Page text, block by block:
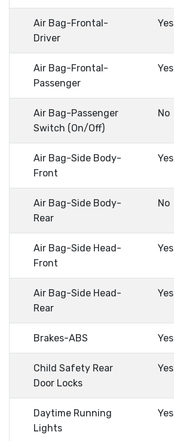
Air Bag-Frontal-
Driver
Yes
Air Bag-Frontal-
Passenger
Yes
Air Bag-Passenger
Switch (On/Off)
No
Air Bag-Side Body-
Front
Yes
Air Bag-Side Body-
Rear
No
Air Bag-Side Head-
Front
Yes
Air Bag-Side Head-
Rear
Yes
Brakes-ABS Yes
Child Safety Rear
Door Locks
Yes
Daytime Running
Lights
Yes